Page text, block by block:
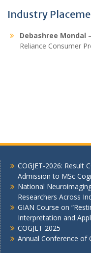
Industry
Debashree Mondal
Reliance Consumer
COGJET-2026: Result
Admission to MSc
National
Researchers Across
GIAN Course on
Interpretation and
COGJET 2025
Annual Conference of